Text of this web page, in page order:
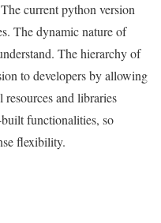
current python version
The dynamic nature of
The hierarchy of
to developers by allowing
resources and libraries
functionalities, so
flexibility.